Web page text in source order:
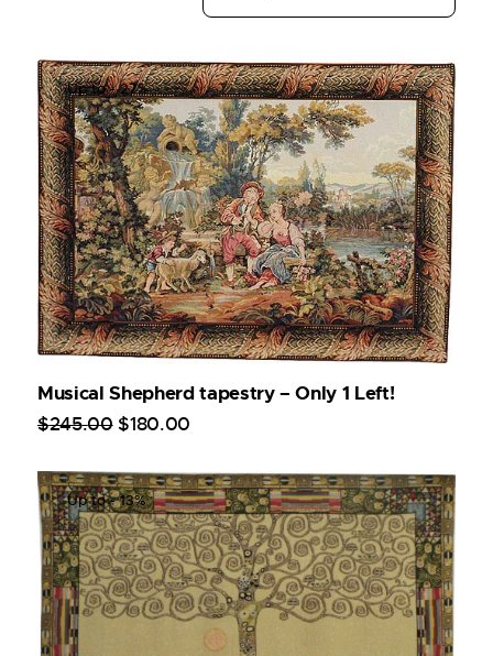
Up to- 27%
Musical Shepherd tapestry – Only 1 Left!
$245.00 $180.00
Up to- 13%